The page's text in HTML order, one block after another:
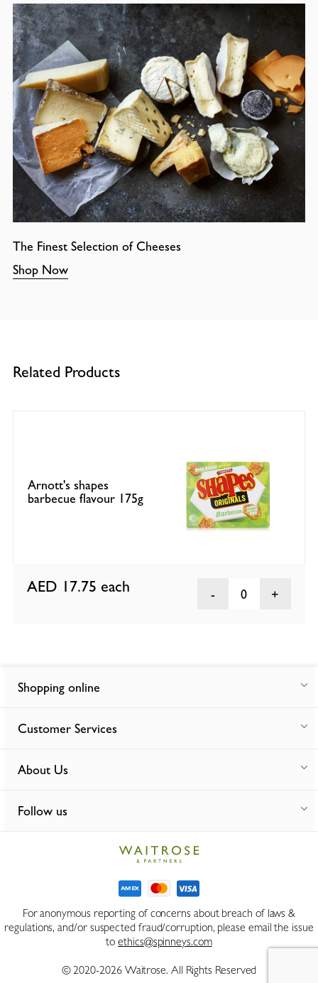
The Finest Selection of Cheeses
Shop Now
Related Products
Arnott's shapes
barbecue flavour 175g
AED 17.75 each 0
Shopping online
Customer Services
About Us
Follow us
For anonymous reporting of concerns about breach of laws &
regulations, and/or suspected fraud/corruption, please email the issue
toethics@spinneys.com
© 2020-2026 Waitrose. All Rights Reserved